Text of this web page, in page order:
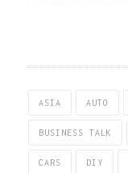
ASIA AUTO
BUSINESS TALK
CARS DIY